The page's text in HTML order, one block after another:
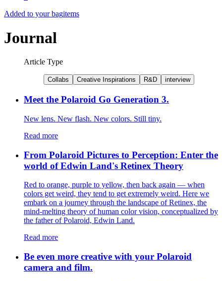
Added to your bagitems
Journal
Article Type
Collabs Creative Inspirations R&D interview
Meet the Polaroid Go Generation 3.
New lens. New flash. New colors. Still tiny.
Read more
From Polaroid Pictures to Perception: Enter the
world of Edwin Land's Retinex Theory
Red to orange, purple to yellow, then back again — when
colors get weird, they tend to get extremely weird. Here we
embark on a journey through the landscape of Retinex, the
mind-melting theory of human color vision, conceptualized by
the father of Polaroid, Edwin Land.
Read more
Be even more creative with your Polaroid
camera and film.